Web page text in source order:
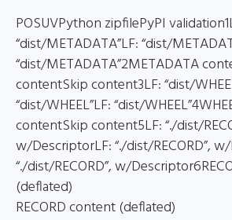
POSUVPython zipfilePyPI
“dist/METADATA”LF: “dist/
“dist/METADATA”2METADATA
contentSkip content3LF: “dist/
“dist/WHEEL”LF: “dist/
contentSkip content5LF: “./dist/
w/DescriptorLF: “./dist/RECORD”,
“./dist/RECORD”, w/
(deflated)
RECORD content (deflated)